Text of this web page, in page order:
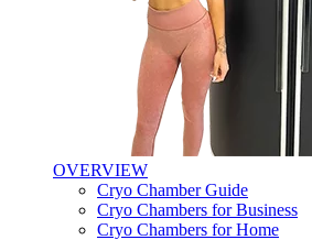
OVERVIEW
Cryo Chamber Guide
Cryo Chambers for Business
Cryo Chambers for Home